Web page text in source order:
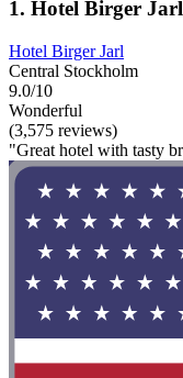
1. Hotel Birger Jarl
Hotel Birger Jarl
Central Stockholm
9.0/10
Wonderful
(3,575 reviews)
"Great hotel with tasty